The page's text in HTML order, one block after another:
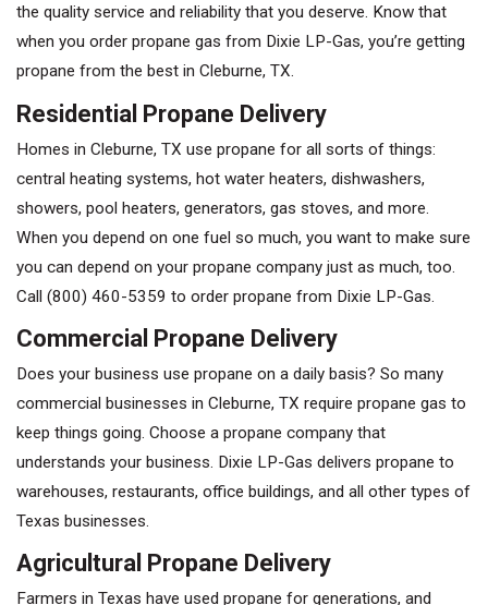
the quality service and reliability that you deserve. Know that
when you order propane gas from Dixie LP-Gas, you’re getting
propane from the best in Cleburne, TX.
Residential Propane Delivery
Homes in Cleburne, TX use propane for all sorts of things:
central heating systems, hot water heaters, dishwashers,
showers, pool heaters, generators, gas stoves, and more.
When you depend on one fuel so much, you want to make sure
you can depend on your propane company just as much, too.
Call (800) 460-5359 to order propane from Dixie LP-Gas.
Commercial Propane Delivery
Does your business use propane on a daily basis? So many
commercial businesses in Cleburne, TX require propane gas to
keep things going. Choose a propane company that
understands your business. Dixie LP-Gas delivers propane to
warehouses, restaurants, office buildings, and all other types of
Texas businesses.
Agricultural Propane Delivery
Farmers in Texas have used propane for generations, and